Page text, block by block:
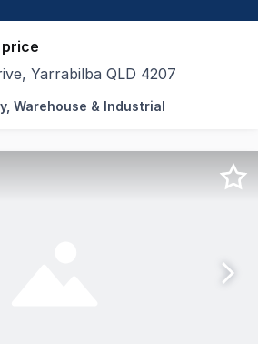
Yarrabilba QLD 4207
are pleased to present to the
Warehouse & Industrial